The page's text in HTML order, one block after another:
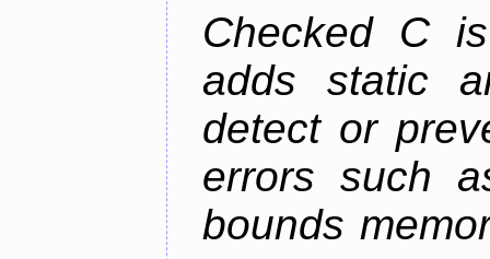
Checked C
adds static
detect or
errors such
bounds